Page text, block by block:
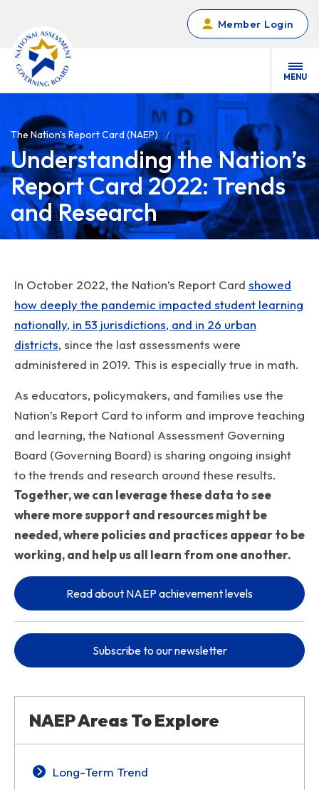
Member Login
MENU
The Nation's Report Card (NAEP)
Understanding the Nation’s
Report Card 2022: Trends
and Research
In October 2022, the Nation’s Report Card showed
how deeply the pandemic impacted student learning
nationally, in 53 jurisdictions, and in 26 urban
districts, since the last assessments were
administered in 2019. This is especially true in math.
As educators, policymakers, and families use the
Nation’s Report Card to inform and improve teaching
and learning, the National Assessment Governing
Board (Governing Board) is sharing ongoing insight
to the trends and research around these results.
Together, we can leverage these data to see
where more support and resources might be
needed, where policies and practices appear to be
working, and help us all learn from one another.
Read about NAEP achievement levels
Subscribe to our newsletter
NAEP Areas To Explore
Long-Term Trend